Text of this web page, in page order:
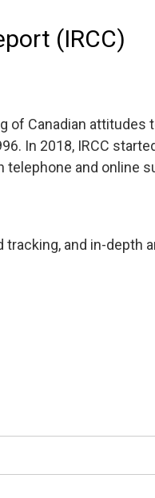
(IRCC)
of Canadian
In 2018, IRCC
and online
and in-depth